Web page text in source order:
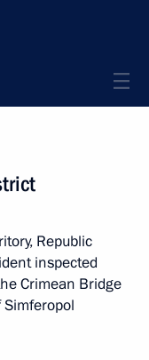
Republic
inspected
Crimean Bridge